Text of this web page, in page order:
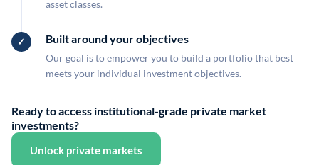
asset classes.
Built around your objectives
Our goal is to empower you to build a portfolio that best
meets your individual investment objectives.
Ready to access institutional-grade private market
investments?
Unlock private markets